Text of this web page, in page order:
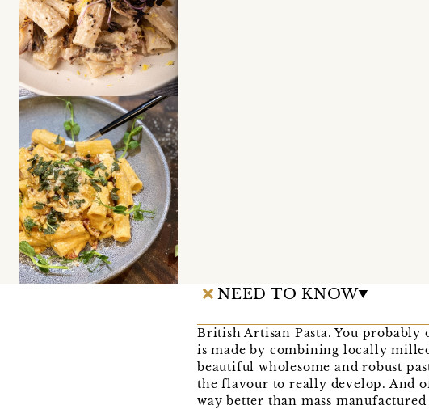
NEED TO KNOW
British Artisan Pasta. You probably
is made by combining locally
beautiful wholesome and robust
the flavour to really develop. And
way better than mass